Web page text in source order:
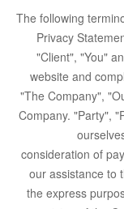
The following
Privacy
"Client", "You"
website and
"The Company",
Company. "Party",
consideration of
our assistance to
the express